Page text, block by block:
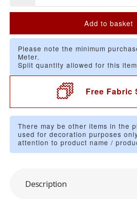
Add to basket
Please note the minimum
Meter.
Split quantity allowed for this
Free Fabric
There may be other items in the
used for decoration purposes
attention to product name /
Description